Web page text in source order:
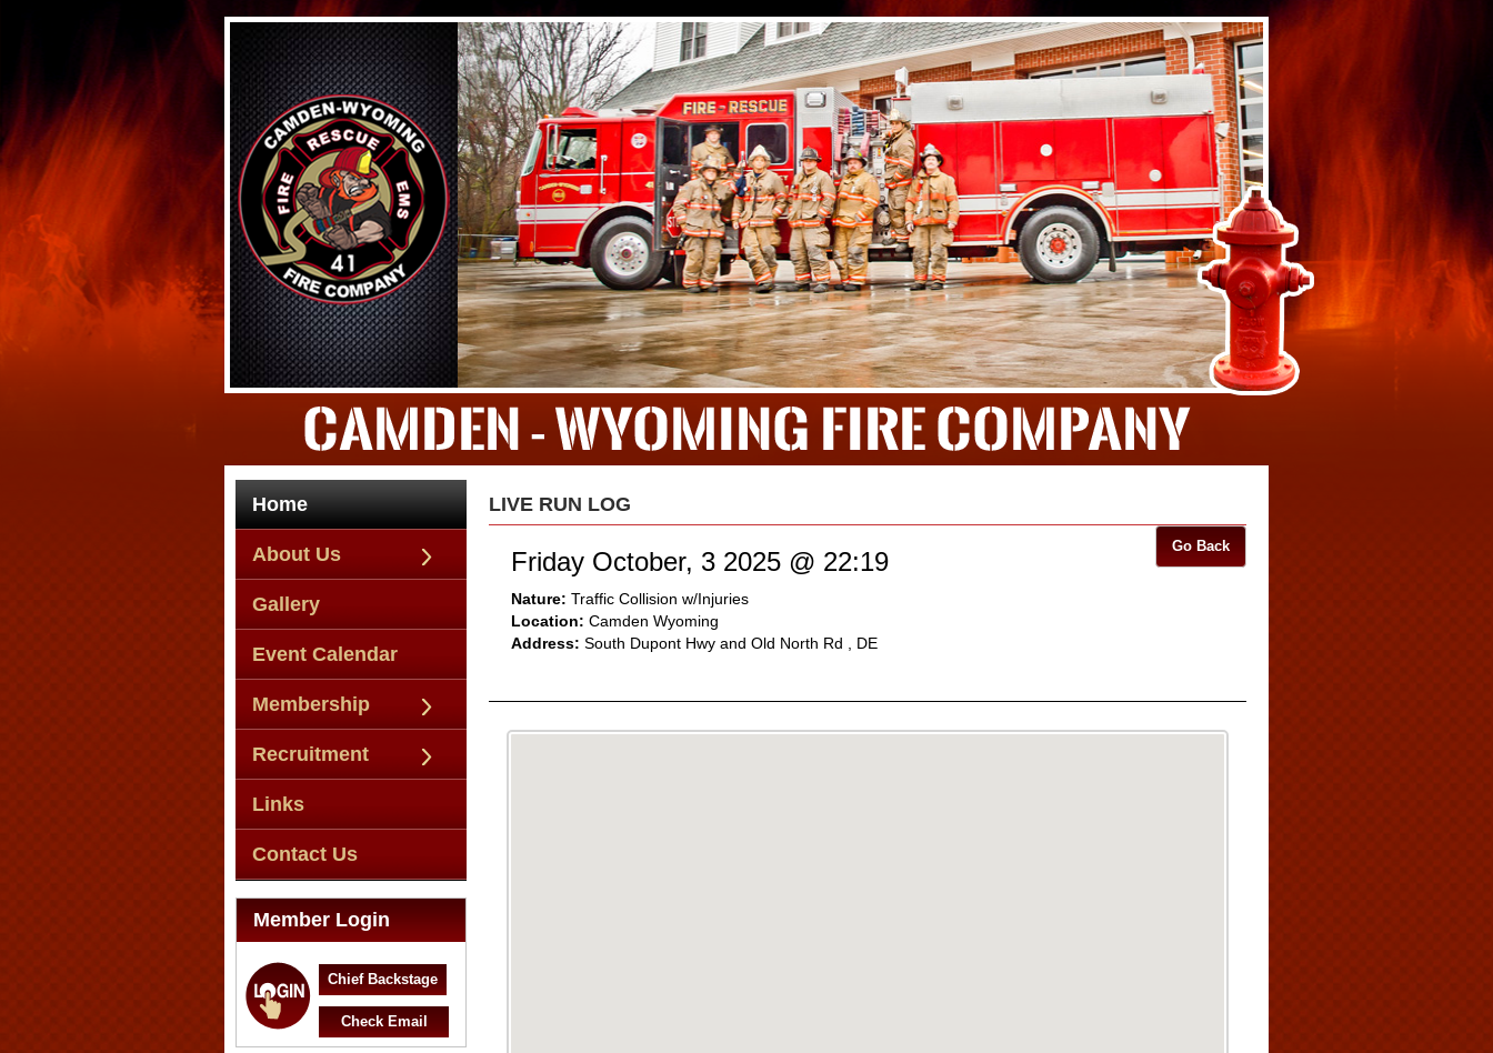
Home
About Us
Gallery
Event Calendar
Membership
Recruitment
Links
Contact Us
Member Login
Chief Backstage
Check Email
LIVE RUN LOG
Go Back
Friday October, 3 2025 @ 22:19
Nature: Traffic Collision w/Injuries
Location: Camden Wyoming
Address: South Dupont Hwy and Old North Rd , DE